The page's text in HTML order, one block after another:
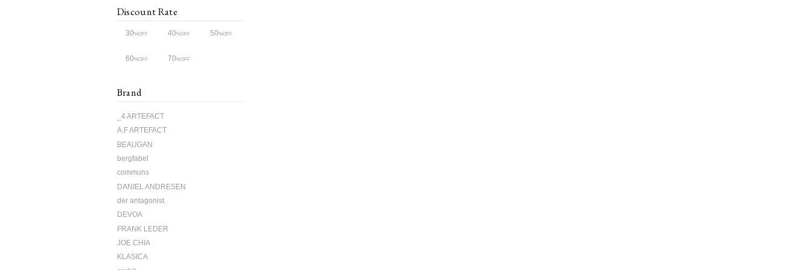
Discount Rate
30%OFF 40%OFF 50%OFF
60%OFF 70%OFF
Brand
_4 ARTEFACT
A.F ARTEFACT
BEAUGAN
bergfabel
communs
DANIEL ANDRESEN
der antagonist.
DEVOA
FRANK LEDER
JOE CHIA
KLASICA